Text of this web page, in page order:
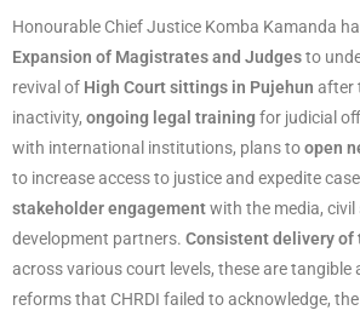
Honourable Chief Justice Komba Kamanda
Expansion of Magistrates and Judgesto
revival of High Court sittings in Pujehun after
inactivity, ongoing legal training for judicial
with international institutions, plans toopen
to increase access to justice and expedite
stakeholder engagementwith the media, civil
development partners. Consistent delivery
across various court levels, these are tangible
reforms that CHRDI failed to acknowledge,